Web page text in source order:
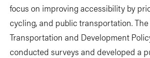
focus on improving accessibility by
cycling, and public transportation.
Transportation and Development
conducted surveys and developed a